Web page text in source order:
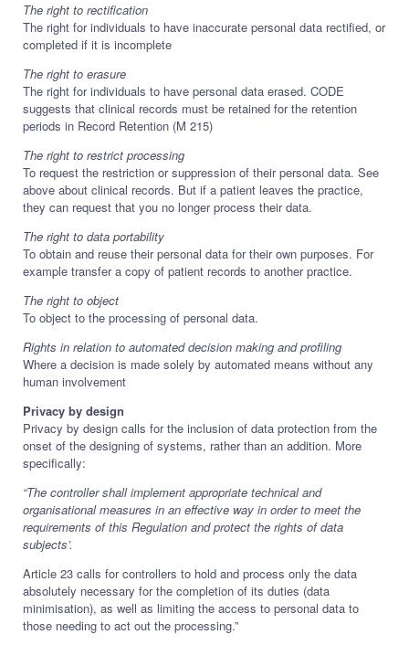
The right to rectification
The right for individuals to have inaccurate personal data rectified, or
completed if it is incomplete
The right to erasure
The right for individuals to have personal data erased. CODE
suggests that clinical records must be retained for the retention
periods in Record Retention (M 215)
The right to restrict processing
To request the restriction or suppression of their personal data. See
above about clinical records. But if a patient leaves the practice,
they can request that you no longer process their data.
The right to data portability
To obtain and reuse their personal data for their own purposes. For
example transfer a copy of patient records to another practice.
The right to object
To object to the processing of personal data.
Rights in relation to automated decision making and profiling
Where a decision is made solely by automated means without any
human involvement
Privacy by design
Privacy by design calls for the inclusion of data protection from the
onset of the designing of systems, rather than an addition. More
specifically:
“The controller shall implement appropriate technical and
organisational measures in an effective way in order to meet the
requirements of this Regulation and protect the rights of data
subjects’.
Article 23 calls for controllers to hold and process only the data
absolutely necessary for the completion of its duties (data
minimisation), as well as limiting the access to personal data to
those needing to act out the processing.”